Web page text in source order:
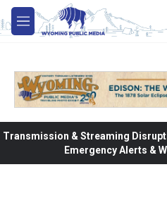
Skip to main content
M
e
Transmission & Streaming
Emergency Alerts &